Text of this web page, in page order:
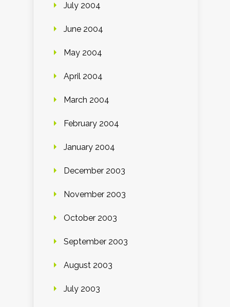
July 2004
June 2004
May 2004
April 2004
March 2004
February 2004
January 2004
December 2003
November 2003
October 2003
September 2003
August 2003
July 2003